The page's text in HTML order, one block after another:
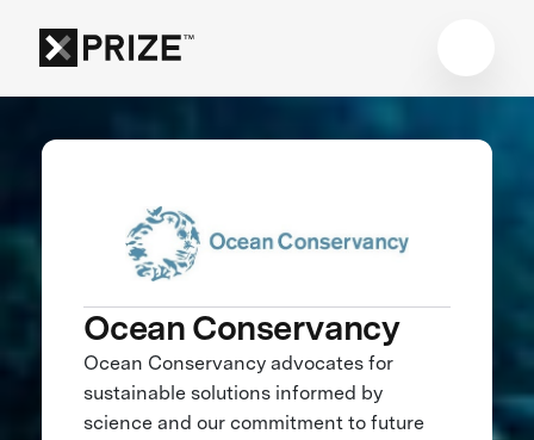
Ocean Conservancy
Ocean Conservancy advocates for
sustainable solutions informed by
science and our commitment to future